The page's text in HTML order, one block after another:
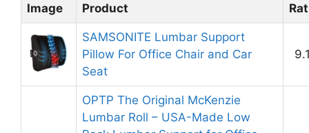
Image Product
SAMSONITE Lumbar Support
Pillow For Office Chair and Car
Seat
OPTP The Original McKenzie
Lumbar Roll – USA-Made Low